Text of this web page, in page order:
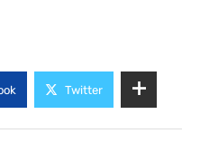
Twitter